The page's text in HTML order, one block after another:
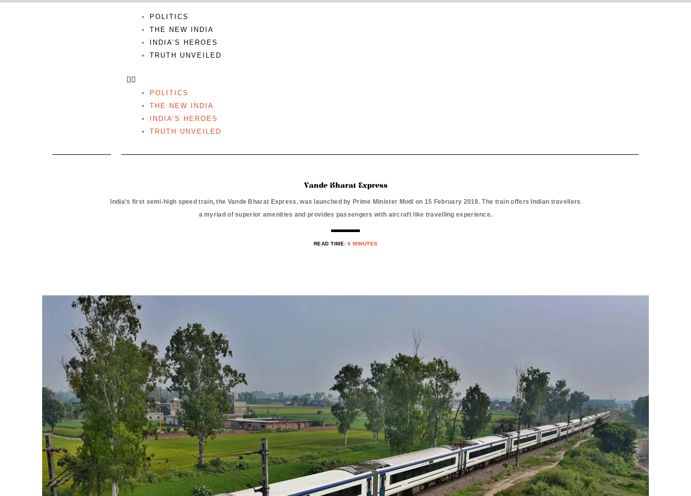
POLITICS
THE NEW INDIA
INDIA’S HEROES
TRUTH UNVEILED
POLITICS
THE NEW INDIA
INDIA’S HEROES
TRUTH UNVEILED
Vande Bharat Express
India’s first semi-high speed train, the Vande Bharat Express, was launched by Prime Minister Modi on 15 February 2019. The train offers Indian travellers
a myriad of superior amenities and provides passengers with aircraft like travelling experience.
READ TIME: 6 MINUTES